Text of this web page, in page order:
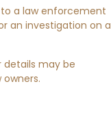
a law enforcement
an investigation on a
details may be